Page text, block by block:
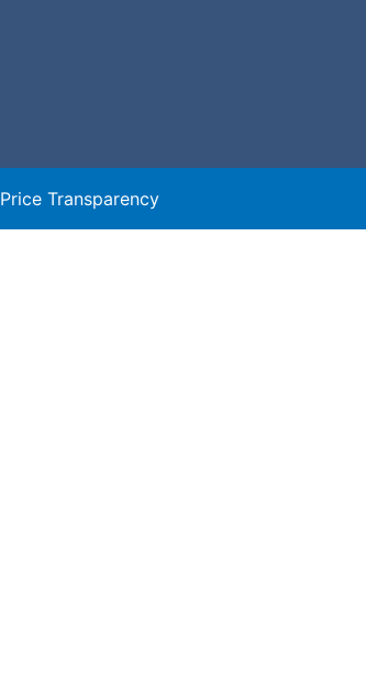
Price Transparency